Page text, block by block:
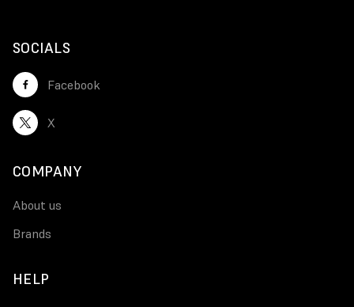
SOCIALS
Facebook
X
COMPANY
About us
Brands
HELP